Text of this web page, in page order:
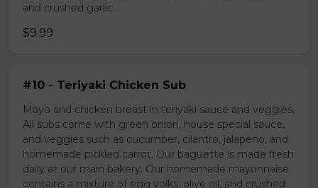
and crushed garlic.
$9.99
#10 - Teriyaki Chicken Sub
Mayo and chicken breast in teriyaki sauce and veggies.
All subs come with green onion, house special sauce,
and veggies such as cucumber, cilantro, jalapeno, and
homemade pickled carrot. Our baguette is made fresh
daily at our main bakery. Our homemade mayonnaise
contains a mixture of egg yolks, olive oil, and crushed